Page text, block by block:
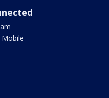
Mobile